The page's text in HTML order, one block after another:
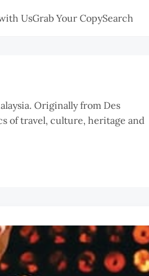
UsGrab Your CopySearch
Originally from Des
of travel, culture, heritage and